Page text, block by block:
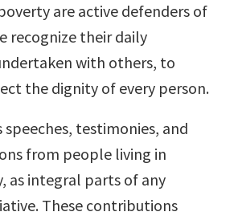
are active defenders of
recognize their daily
with others, to
the dignity of every person.
speeches, testimonies, and
from people living in
as integral parts of any
These contributions